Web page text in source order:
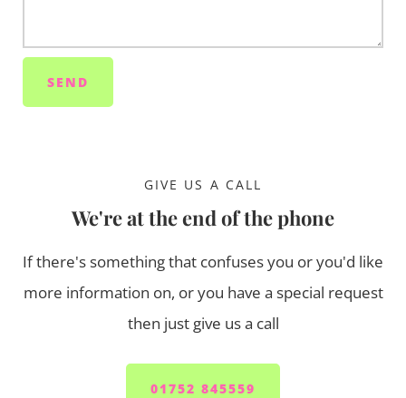
GIVE US A CALL
We're at the end of the phone
If there's something that confuses you or you'd like
more information on, or you have a special request
then just give us a call
01752 845559